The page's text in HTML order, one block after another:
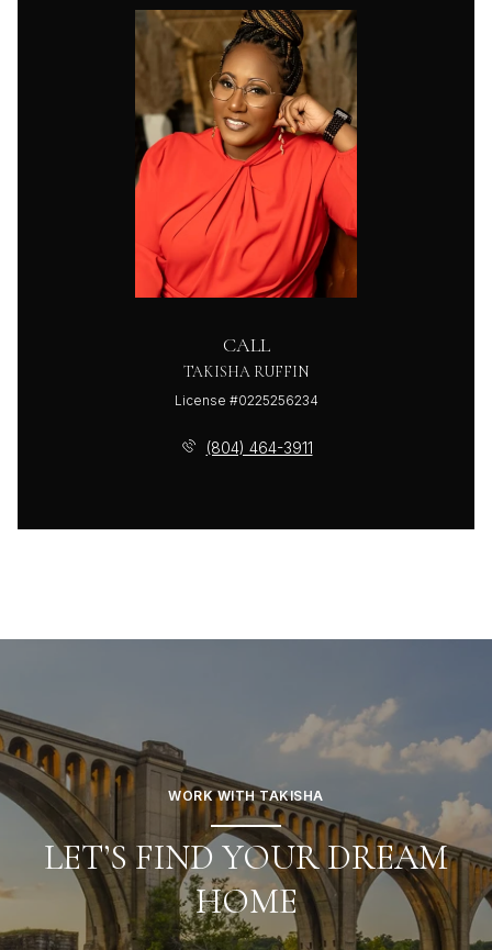
CALL
TAKISHA RUFFIN
License #0225256234
(804) 464-3911
WORK WITH TAKISHA
LET’S FIND YOUR DREAM
HOME